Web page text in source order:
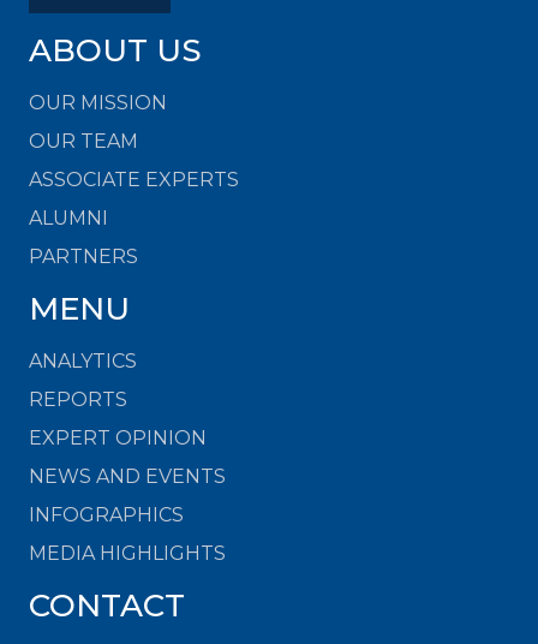
ABOUT US
OUR MISSION
OUR TEAM
ASSOCIATE EXPERTS
ALUMNI
PARTNERS
MENU
ANALYTICS
REPORTS
EXPERT OPINION
NEWS AND EVENTS
INFOGRAPHICS
MEDIA HIGHLIGHTS
CONTACT